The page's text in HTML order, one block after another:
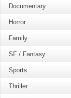
Documentary
Horror
Family
SF / Fantasy
Sports
Thriller